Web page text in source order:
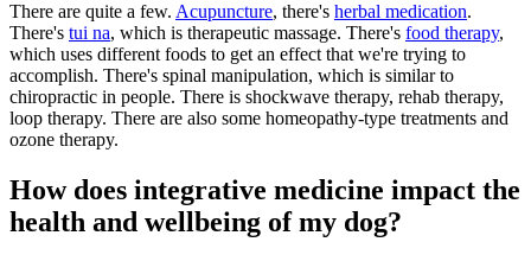
There are quite a few. Acupuncture, there's herbal medication.
There's tui na, which is therapeutic massage. There's food therapy,
which uses different foods to get an effect that we're trying to
accomplish. There's spinal manipulation, which is similar to
chiropractic in people. There is shockwave therapy, rehab therapy,
loop therapy. There are also some homeopathy-type treatments and
ozone therapy.
How does integrative medicine impact the
health and wellbeing of my dog?